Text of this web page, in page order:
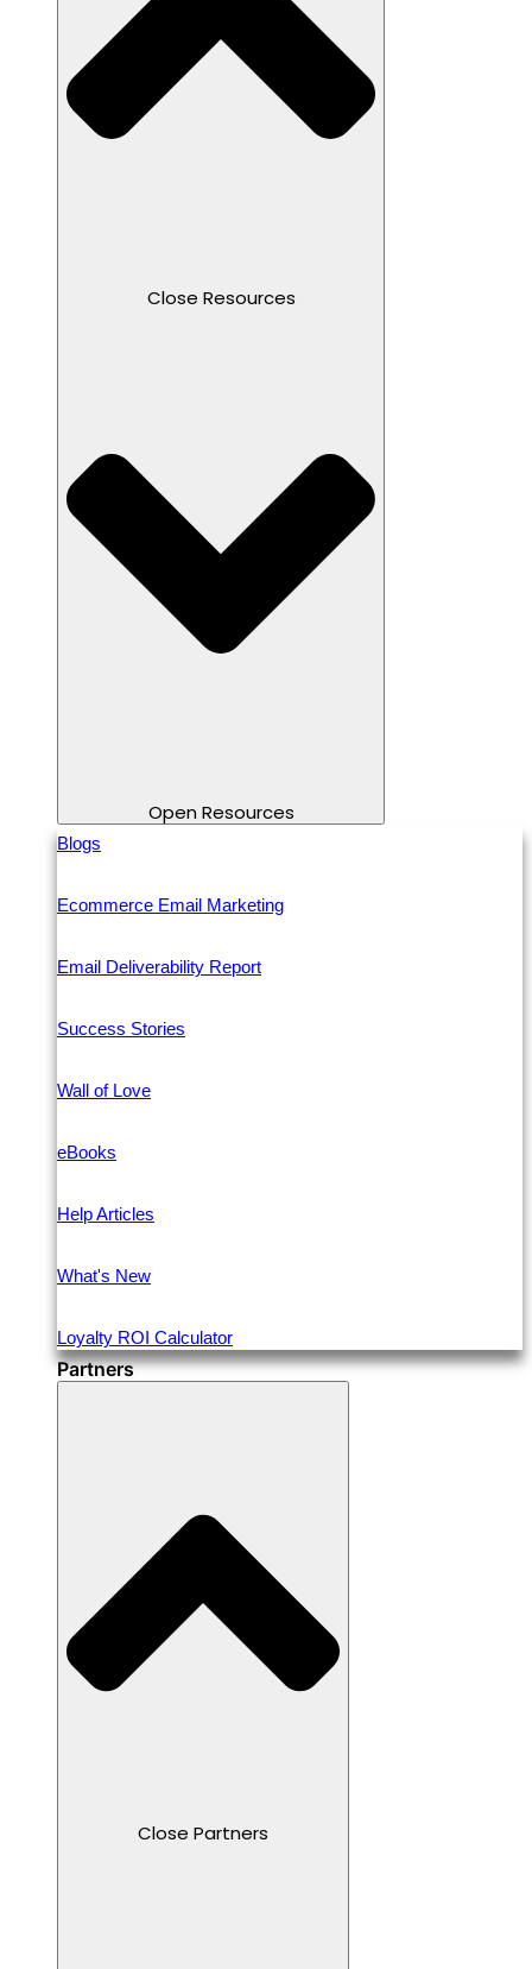
Close Resources
Open Resources
Blogs
Ecommerce Email Marketing
Email Deliverability Report
Success Stories
Wall of Love
eBooks
Help Articles
What's New
Loyalty ROI Calculator
Partners
Close Partners